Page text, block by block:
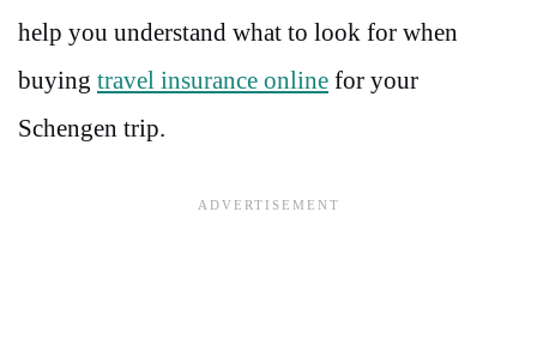
help you understand what to look for when
buying travel insurance online for your
Schengen trip.